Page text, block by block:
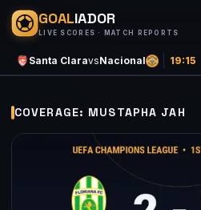
GOALIADOR
LIVE SCORES · MATCH REPORTS
Santa ClaravsNacional 19:15
COVERAGE: MUSTAPHA JAH